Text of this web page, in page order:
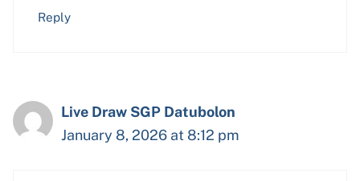
Reply
Live Draw SGP Datubolon
January 8, 2026 at 8:12 pm